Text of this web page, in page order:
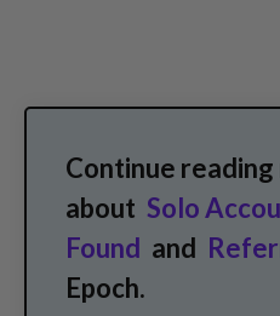
Continue reading
about Solo
Found and
Epoch.